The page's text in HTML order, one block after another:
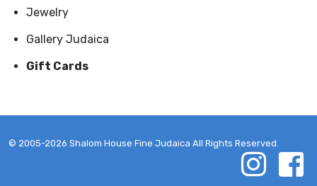
Jewelry
Gallery Judaica
Gift Cards
© 2005-2026 Shalom House Fine Judaica All Rights Reserved.